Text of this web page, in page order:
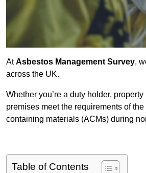
AtAsbestos Management Survey,
across the UK.
Whether you’re a duty holder,
premises meet the requirements of
containing materials (ACMs) during
Table of Contents